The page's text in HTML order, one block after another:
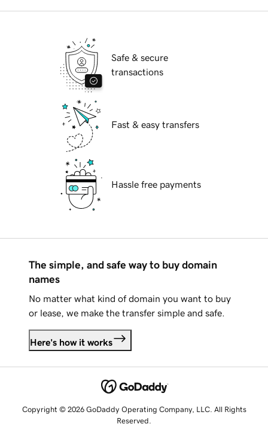
Safe & secure
transactions
Fast & easy transfers
Hassle free payments
The simple, and safe way to buy domain
names
No matter what kind of domain you want to buy
or lease, we make the transfer simple and safe.
Here's how it works
Copyright © 2026 GoDaddy Operating Company, LLC. All Rights
Reserved.